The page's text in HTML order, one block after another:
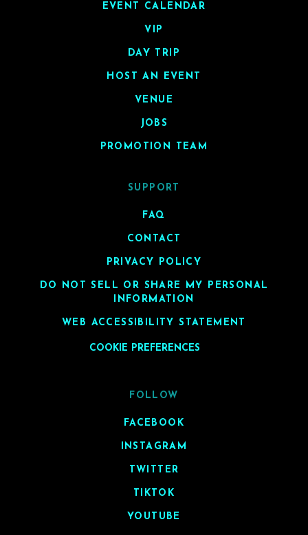
EVENT CALENDAR
VIP
DAY TRIP
HOST AN EVENT
VENUE
JOBS
PROMOTION TEAM
SUPPORT
FAQ
CONTACT
PRIVACY POLICY
DO NOT SELL OR SHARE MY PERSONAL
INFORMATION
WEB ACCESSIBILITY STATEMENT
COOKIE PREFERENCES
FOLLOW
FACEBOOK
INSTAGRAM
TWITTER
TIKTOK
YOUTUBE